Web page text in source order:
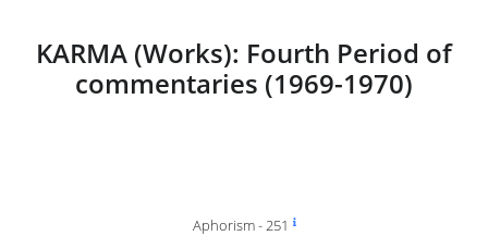
KARMA (Works): Fourth Period of
commentaries (1969-1970)
Aphorism - 251